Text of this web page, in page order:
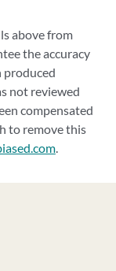
above from
the accuracy
produced
not reviewed
compensated
to remove this
.